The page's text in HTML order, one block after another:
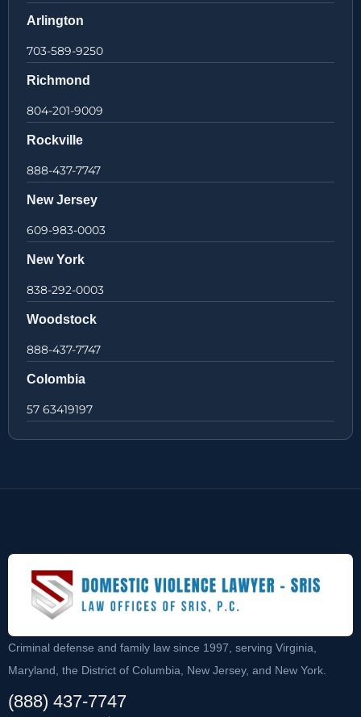
Arlington
703-589-9250
Richmond
804-201-9009
Rockville
888-437-7747
New Jersey
609-983-0003
New York
838-292-0003
Woodstock
888-437-7747
Colombia
57 63419197
Criminal defense and family law since 1997, serving Virginia,
Maryland, the District of Columbia, New Jersey, and New York.
(888) 437-7747